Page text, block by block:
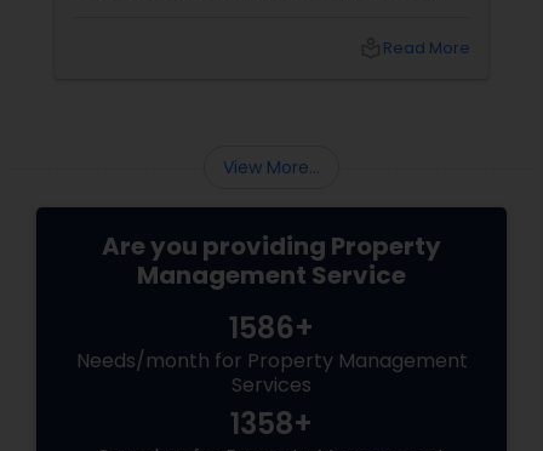
and tear and protect its market value.
inspections to handling the delicate, highly
Read More
View More...
Are you providing Property
Management Service
1586+
Needs/month for Property Management
Services
1358+